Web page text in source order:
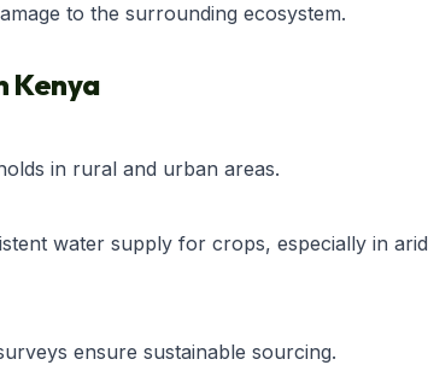
to the surrounding ecosystem.
Kenya
in rural and urban areas.
water supply for crops, especially in arid
ensure sustainable sourcing.